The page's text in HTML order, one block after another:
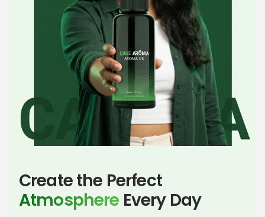
Create the Perfect
Atmosphere Every Day